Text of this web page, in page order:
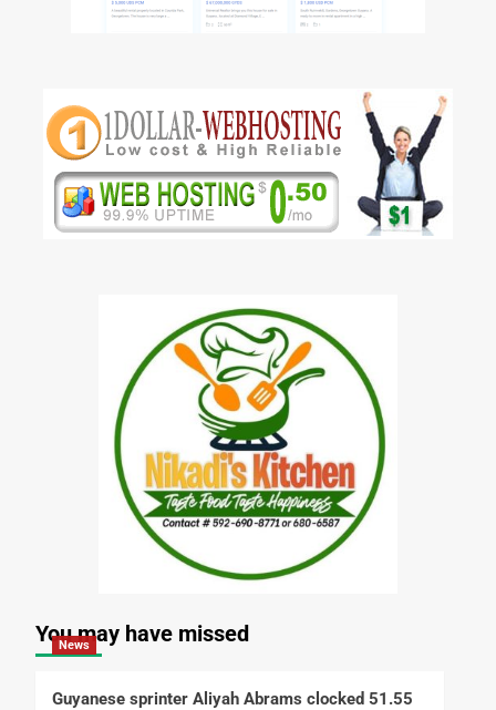
You may have missed
News
Guyanese sprinter Aliyah Abrams clocked 51.55